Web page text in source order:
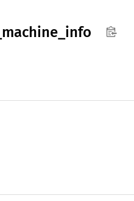
machine_ info